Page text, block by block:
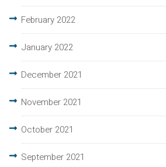
February 2022
January 2022
December 2021
November 2021
October 2021
September 2021